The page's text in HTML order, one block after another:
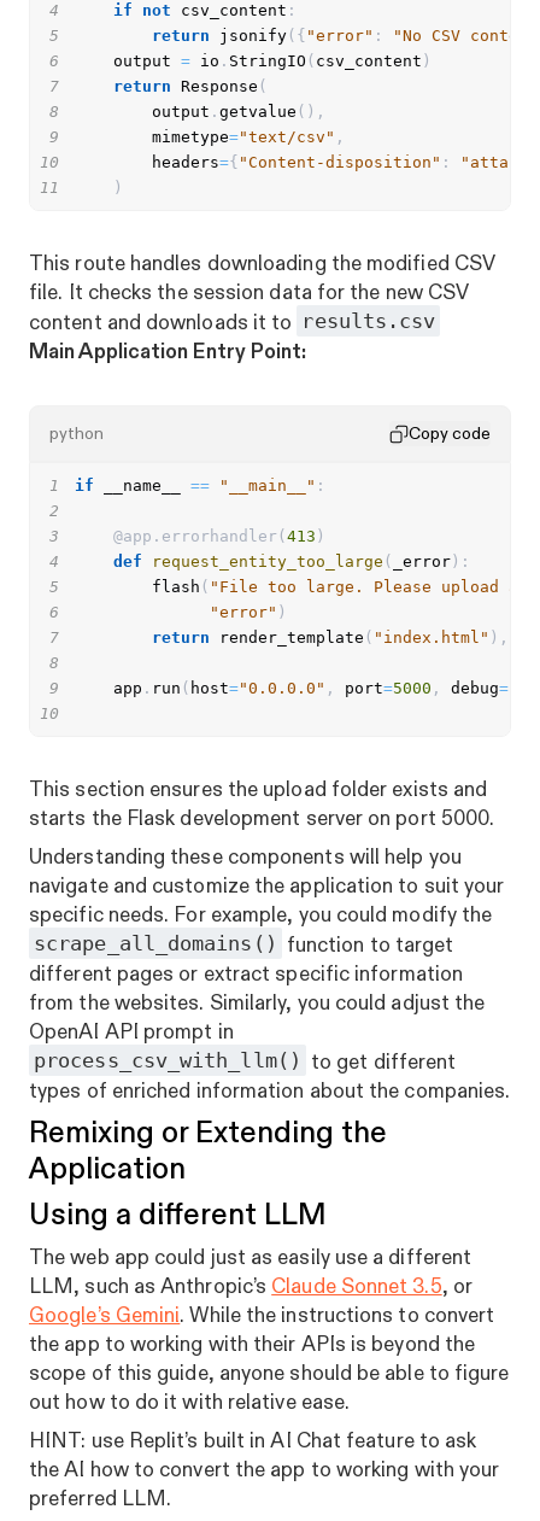
4
if not csv_content :
5
return jsonify ( { "error" :
"No CSV
6
    output
= io . StringIO ( csv_content )
7
return Response (
8
        output
.getvalue ( ) ,
9
        mimetype
="text/csv" ,
10
        headers
={ "Content-disposition" :
11
)
This route handles downloading the modified CSV
file. It checks the session data for the new CSV
content and downloads it to results.csv
Main Application Entry Point:
python Copy code
1 if __name__ == "__main__" :
2
3
@app . errorhandler (413 )
4
def request_entity_too_large ( _error ) :
5
        flash
( "File too large. Please upload a
6
"error" )
7
return render_template ( "index.html" ) ,
8
9
    app
. run ( host="0.0.0.0" , port=5000 , debug=
10
This section ensures the upload folder exists and
starts the Flask development server on port 5000.
Understanding these components will help you
navigate and customize the application to suit your
specific needs. For example, you could modify the
scrape_all_domains() function to target
different pages or extract specific information
from the websites. Similarly, you could adjust the
OpenAI API prompt in
process_csv_with_llm() to get different
types of enriched information about the companies.
Remixing or Extending the
Application
Using a different LLM
The web app could just as easily use a different
LLM, such as Anthropic’s Claude Sonnet 3.5, or
Google’s Gemini. While the instructions to convert
the app to working with their APIs is beyond the
scope of this guide, anyone should be able to figure
out how to do it with relative ease.
HINT: use Replit’s built in AI Chat feature to ask
the AI how to convert the app to working with your
preferred LLM.